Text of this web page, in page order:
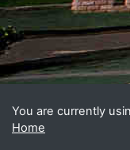
You are currently
Home